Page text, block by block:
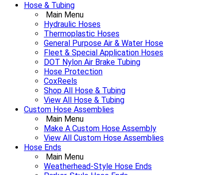
Hose & Tubing
Main Menu
Hydraulic Hoses
Thermoplastic Hoses
General Purpose Air & Water Hose
Fleet & Special Application Hoses
DOT Nylon Air Brake Tubing
Hose Protection
CoxReels
Shop All Hose & Tubing
View All Hose & Tubing
Custom Hose Assemblies
Main Menu
Make A Custom Hose Assembly
View All Custom Hose Assemblies
Hose Ends
Main Menu
Weatherhead-Style Hose Ends